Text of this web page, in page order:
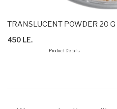
TRANSLUCENT POWDER 20 G
450 LE.
Product Details